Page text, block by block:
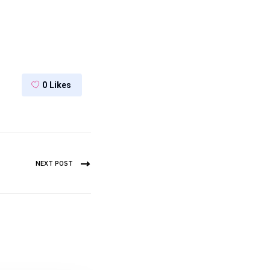
0 Likes
NEXT POST